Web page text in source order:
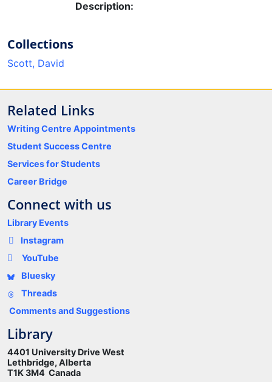
Description:
Collections
Scott, David
Related Links
Writing Centre Appointments
Student Success Centre
Services for Students
Career Bridge
Connect with us
Library Events
Instagram
YouTube
Bluesky
Threads
Comments and Suggestions
Library
4401 University Drive West
Lethbridge, Alberta
T1K 3M4 Canada